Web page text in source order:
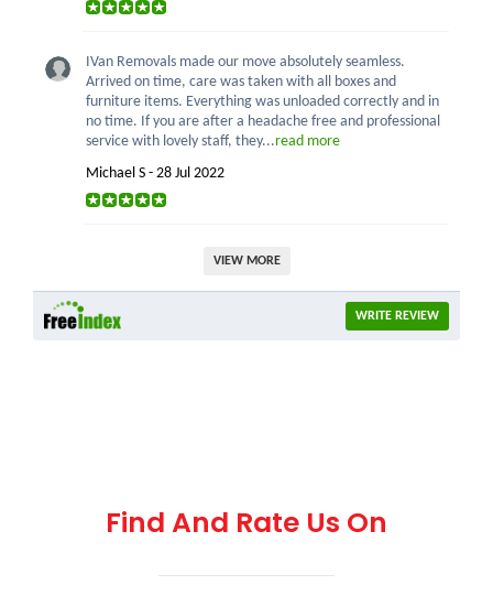
IVan Removals made our move absolutely seamless.
Arrived on time, care was taken with all boxes and
furniture items. Everything was unloaded correctly and in
no time. If you are after a headache free and professional
service with lovely staff, they...read more
Michael S - 28 Jul 2022
VIEW MORE
WRITE REVIEW
Find And Rate Us On